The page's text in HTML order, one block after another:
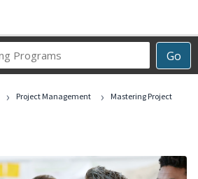
Go
Career
Programs
› Project Management ›
Mastering Project